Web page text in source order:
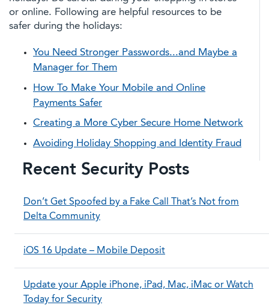
or online. Following are helpful resources to be
safer during the holidays:
You Need Stronger Passwords...and Maybe a
Manager for Them
How To Make Your Mobile and Online
Payments Safer
Creating a More Cyber Secure Home Network
Avoiding Holiday Shopping and Identity Fraud
Recent Security Posts
Don’t Get Spoofed by a Fake Call That’s Not from
Delta Community
iOS 16 Update – Mobile Deposit
Update your Apple iPhone, iPad, Mac, iMac or Watch
Today for Security